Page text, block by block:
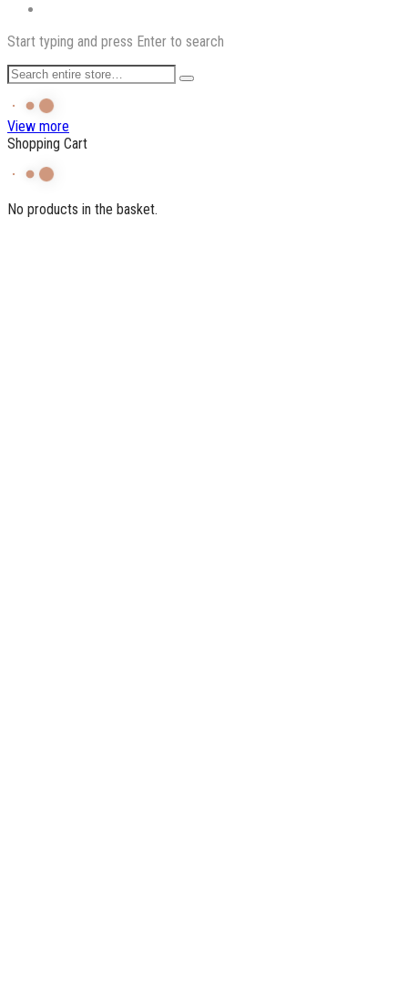
Start typing and press Enter to search
View more
Shopping Cart
No products in the basket.